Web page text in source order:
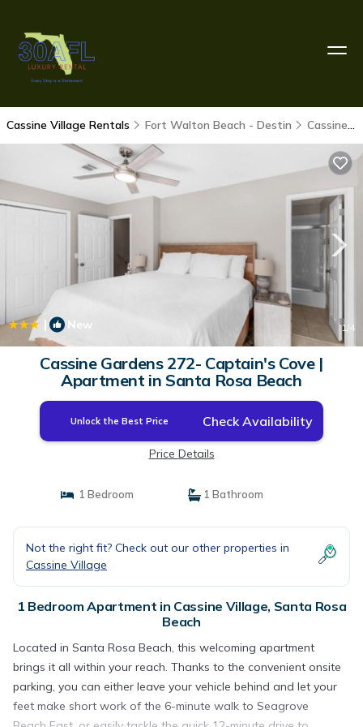
Cassine Village Rentals Fort Walton Beach - Destin Cassine Village
| New 1/4
Cassine Gardens 272- Captain's Cove |
Apartment in Santa Rosa Beach
Unlock the Best Price Check Availability
Price Details
1 Bedroom 1 Bathroom
Not the right fit? Check out our other properties in
Cassine Village
1 Bedroom Apartment in Cassine Village, Santa Rosa
Beach
Located in Santa Rosa Beach, this welcoming apartment
brings it all within your reach. Thanks to the convenient onsite
parking, you can either leave your vehicle behind and let your
feet make short work of the 6-minute walk to Seagrove